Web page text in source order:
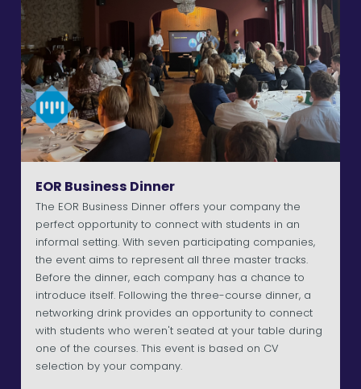
EOR Business Dinner
The EOR Business Dinner offers your company the
perfect opportunity to connect with students in an
informal setting. With seven participating companies,
the event aims to represent all three master tracks.
Before the dinner, each company has a chance to
introduce itself. Following the three-course dinner, a
networking drink provides an opportunity to connect
with students who weren't seated at your table during
one of the courses. This event is based on CV
selection by your company.